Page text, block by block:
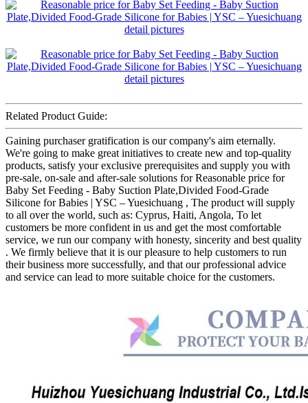
Related Product Guide:
Gaining purchaser gratification is our company's aim eternally.
We're going to make great initiatives to create new and top-quality
products, satisfy your exclusive prerequisites and supply you with
pre-sale, on-sale and after-sale solutions for Reasonable price for
Baby Set Feeding - Baby Suction Plate,Divided Food-Grade
Silicone for Babies | YSC – Yuesichuang , The product will supply
to all over the world, such as: Cyprus, Haiti, Angola, To let
customers be more confident in us and get the most comfortable
service, we run our company with honesty, sincerity and best quality
. We firmly believe that it is our pleasure to help customers to run
their business more successfully, and that our professional advice
and service can lead to more suitable choice for the customers.